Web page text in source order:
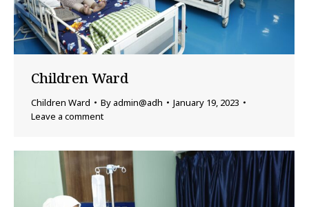
Children Ward
Children Ward By admin@adh
January 19, 2023
Leave a comment